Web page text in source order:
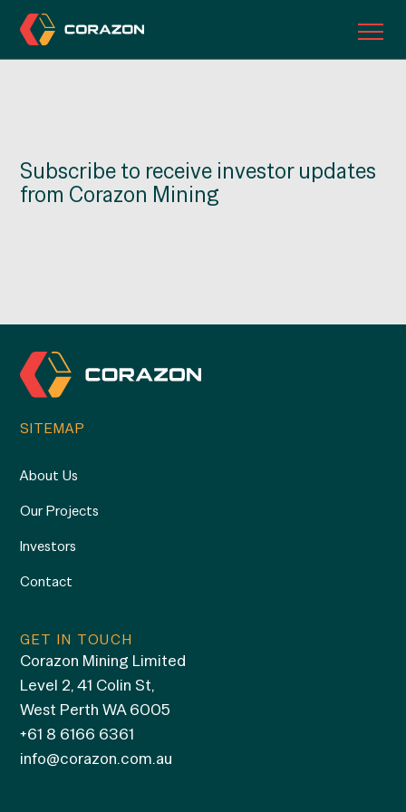
INVESTORS
Subscribe to receive investor updates
from Corazon Mining
SITEMAP
About Us
Our Projects
Investors
Contact
GET IN TOUCH
Corazon Mining Limited
Level 2, 41 Colin St,
West Perth WA 6005
+61 8 6166 6361
info@corazon.com.au